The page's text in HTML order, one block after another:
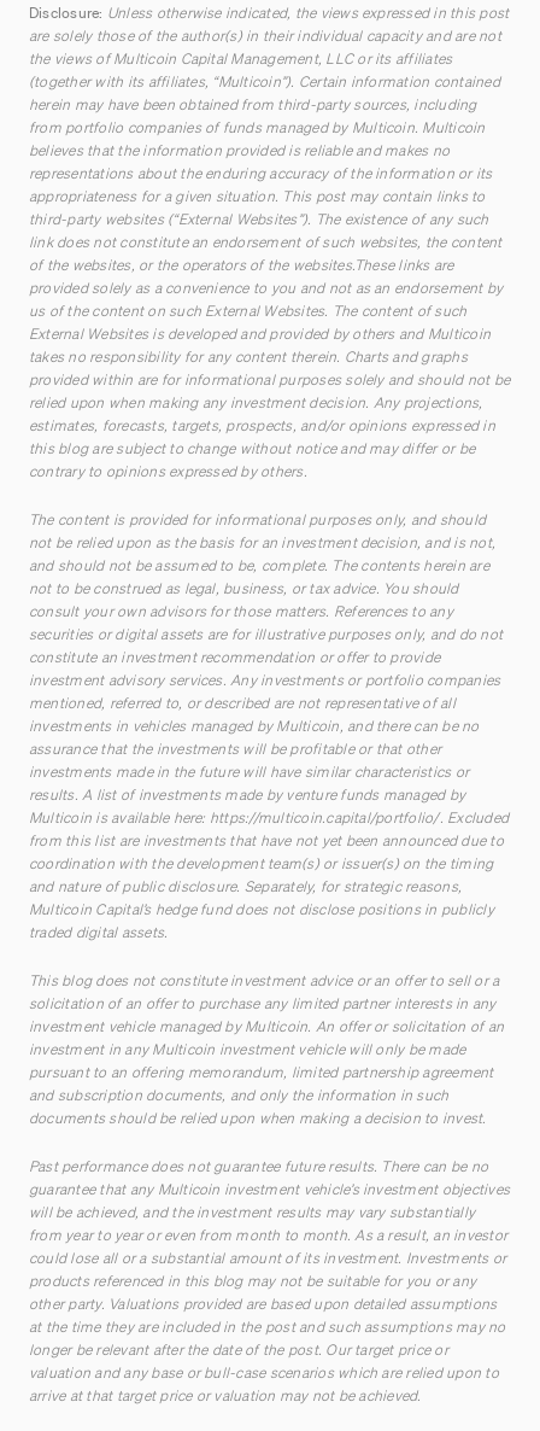
Disclosure: Unless otherwise indicated, the views expressed in this post
are solely those of the author(s) in their individual capacity and are not
the views of Multicoin Capital Management, LLC or its affiliates
(together with its affiliates, “Multicoin”). Certain information contained
herein may have been obtained from third-party sources, including
from portfolio companies of funds managed by Multicoin. Multicoin
believes that the information provided is reliable and makes no
representations about the enduring accuracy of the information or its
appropriateness for a given situation. This post may contain links to
third-party websites (“External Websites”). The existence of any such
link does not constitute an endorsement of such websites, the content
of the websites, or the operators of the websites.These links are
provided solely as a convenience to you and not as an endorsement by
us of the content on such External Websites. The content of such
External Websites is developed and provided by others and Multicoin
takes no responsibility for any content therein. Charts and graphs
provided within are for informational purposes solely and should not be
relied upon when making any investment decision. Any projections,
estimates, forecasts, targets, prospects, and/or opinions expressed in
this blog are subject to change without notice and may differ or be
contrary to opinions expressed by others.
The content is provided for informational purposes only, and should
not be relied upon as the basis for an investment decision, and is not,
and should not be assumed to be, complete. The contents herein are
not to be construed as legal, business, or tax advice. You should
consult your own advisors for those matters. References to any
securities or digital assets are for illustrative purposes only, and do not
constitute an investment recommendation or offer to provide
investment advisory services. Any investments or portfolio companies
mentioned, referred to, or described are not representative of all
investments in vehicles managed by Multicoin, and there can be no
assurance that the investments will be profitable or that other
investments made in the future will have similar characteristics or
results. A list of investments made by venture funds managed by
Multicoin is available here: https://multicoin.capital/portfolio/. Excluded
from this list are investments that have not yet been announced due to
coordination with the development team(s) or issuer(s) on the timing
and nature of public disclosure. Separately, for strategic reasons,
Multicoin Capital’s hedge fund does not disclose positions in publicly
traded digital assets.
This blog does not constitute investment advice or an offer to sell or a
solicitation of an offer to purchase any limited partner interests in any
investment vehicle managed by Multicoin. An offer or solicitation of an
investment in any Multicoin investment vehicle will only be made
pursuant to an offering memorandum, limited partnership agreement
and subscription documents, and only the information in such
documents should be relied upon when making a decision to invest.
Past performance does not guarantee future results. There can be no
guarantee that any Multicoin investment vehicle’s investment objectives
will be achieved, and the investment results may vary substantially
from year to year or even from month to month. As a result, an investor
could lose all or a substantial amount of its investment. Investments or
products referenced in this blog may not be suitable for you or any
other party. Valuations provided are based upon detailed assumptions
at the time they are included in the post and such assumptions may no
longer be relevant after the date of the post. Our target price or
valuation and any base or bull-case scenarios which are relied upon to
arrive at that target price or valuation may not be achieved.